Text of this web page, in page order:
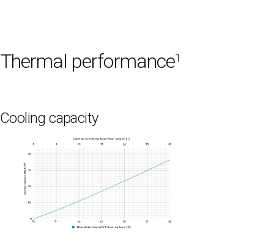
Thermal performance1
Cooling capacity